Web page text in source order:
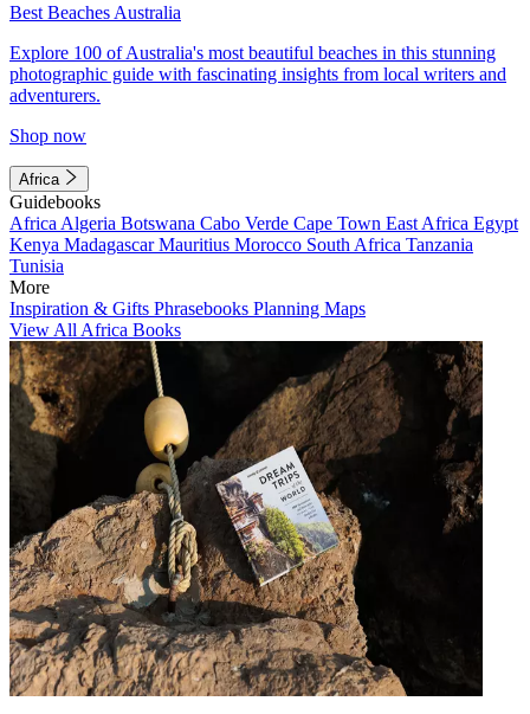
Best Beaches Australia
Explore 100 of Australia's most beautiful beaches in this stunning
photographic guide with fascinating insights from local writers and
adventurers.
Shop now
Africa
Guidebooks
Africa Algeria Botswana Cabo Verde Cape Town East Africa Egypt
Kenya MadagascarMauritius Morocco South Africa Tanzania
Tunisia
More
Inspiration & Gifts Phrasebooks Planning Maps
View All Africa Books